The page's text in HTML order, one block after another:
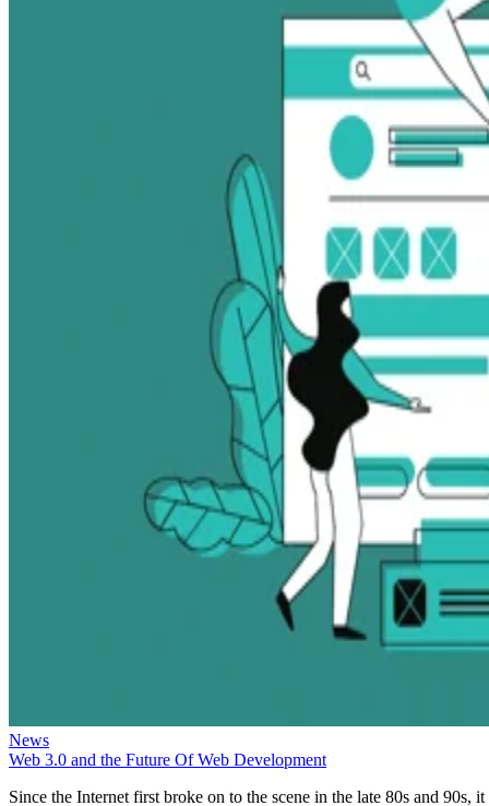
News
Web 3.0 and the Future Of Web Development
Since the Internet first broke on to the scene in the late 80s and 90s, it